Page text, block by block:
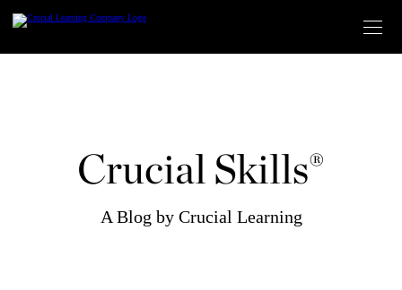
content
Crucial Skills®
A Blog by Crucial Learning